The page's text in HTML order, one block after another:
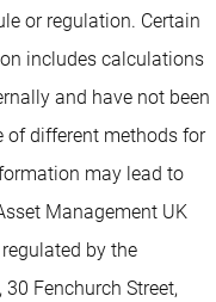
or regulation. Certain
includes calculations
and have not been
of different methods for
may lead to
Management UK
by the
Fenchurch Street,